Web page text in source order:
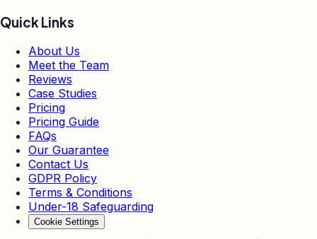
Quick Links
About Us
Meet the Team
Reviews
Case Studies
Pricing
Pricing Guide
FAQs
Our Guarantee
Contact Us
GDPR Policy
Terms & Conditions
Under-18 Safeguarding
Cookie Settings